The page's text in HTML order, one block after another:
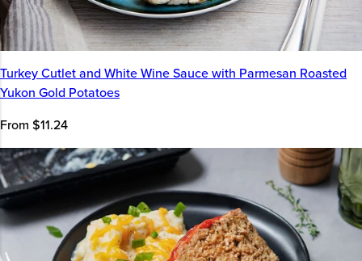
Turkey Cutlet and White Wine Sauce with Parmesan Roasted
Yukon Gold Potatoes
From $11.24